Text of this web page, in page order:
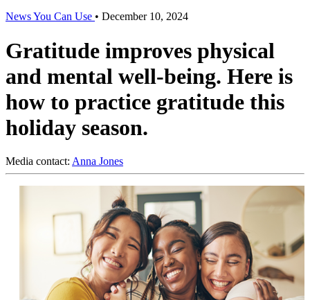
News You Can Use • December 10, 2024
Gratitude improves physical
and mental well-being. Here is
how to practice gratitude this
holiday season.
Media contact: Anna Jones